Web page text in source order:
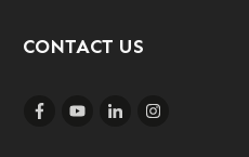
CONTACT US